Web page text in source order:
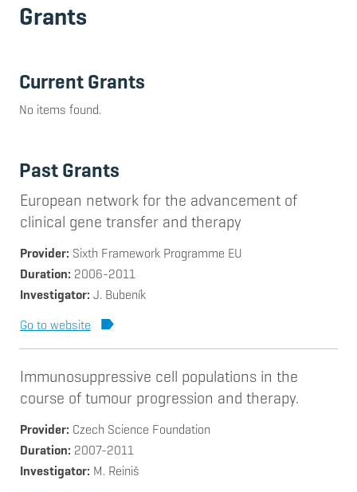
Grants
Current Grants
No items found.
Past Grants
European network for the advancement of
clinical gene transfer and therapy
Provider Sixth Framework Programme EU
Duration 2006-2011
Investigator J. Bubeník
Go to website
Immunosuppressive cell populations in the
course of tumour progression and therapy.
Provider Czech Science Foundation
Duration 2007-2011
Investigator M. Reiniš